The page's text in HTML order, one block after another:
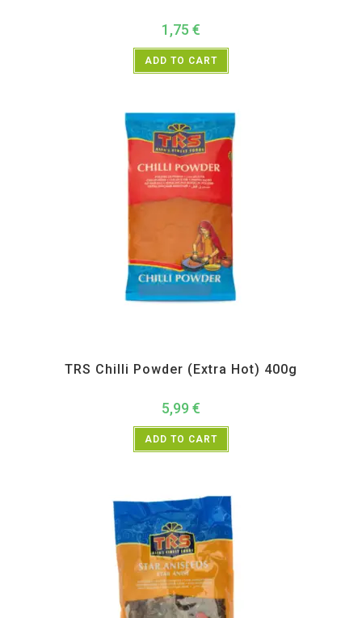
1,75 €
ADD TO CART
TRS Chilli Powder (Extra Hot) 400g
5,99 €
ADD TO CART